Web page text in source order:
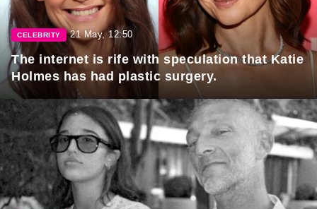
CELEBRITY 21 May, 12:50
The internet is rife with speculation that Katie
Holmes has had plastic surgery.